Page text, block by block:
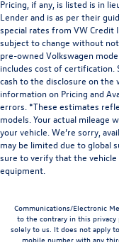
Pricing, if any, is listed is in
Lender and is as per their
special rates from VW Credit
subject to change without
pre-owned Volkswagen
includes cost of certification.
cash to the disclosure on
information on Pricing and
errors. *These estimates
models. Your actual mileage
your vehicle. We’re sorry,
may be limited due to global
sure to verify that the vehicle
equipment.
Communications/Electronic
to the contrary in this privacy
solely to us. It does not apply
mobile number with any